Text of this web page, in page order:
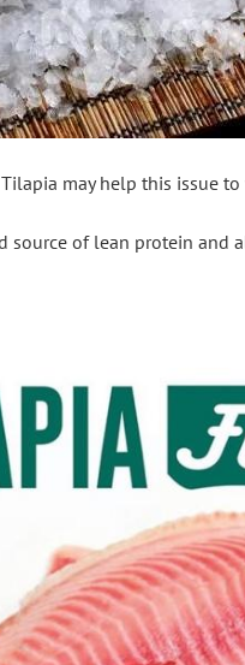
may help this issue to
source of lean protein